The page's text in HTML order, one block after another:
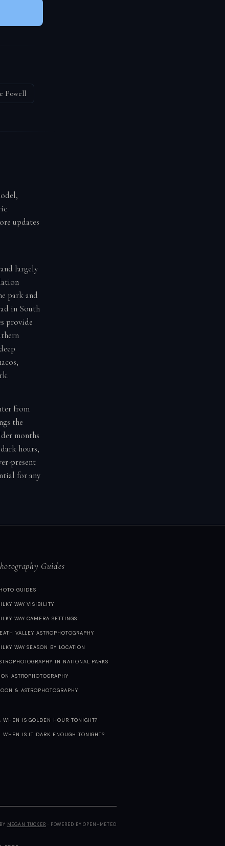
Powell
updates
largely
park and
in South
provide
from
the
months
hours,
present
for any
Guides
GUIDES
WAY VISIBILITY
WAY CAMERA SETTINGS
VALLEY ASTROPHOTOGRAPHY
WAY SEASON BY LOCATION
IN NATIONAL PARKS
ASTROPHOTOGRAPHY
& ASTROPHOTOGRAPHY
WHEN IS GOLDEN HOUR TONIGHT?
WHEN IS IT DARK ENOUGH TONIGHT?
MEGAN TUCKER · POWERED BY OPEN-METEO